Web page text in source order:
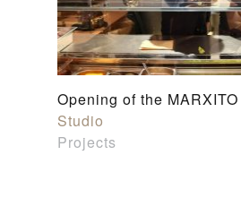
Opening of the
Studio
Projects